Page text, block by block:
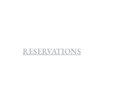
RESERVATIONS